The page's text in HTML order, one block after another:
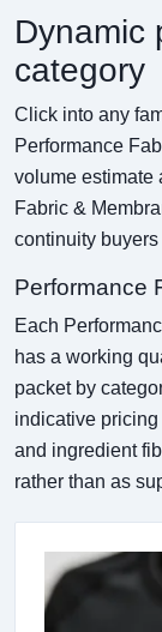
Dynamic
category
Click into any
Performance
volume estimate
Fabric &
continuity
Performance
Each
has a working
packet by
indicative
and ingredient
rather than as